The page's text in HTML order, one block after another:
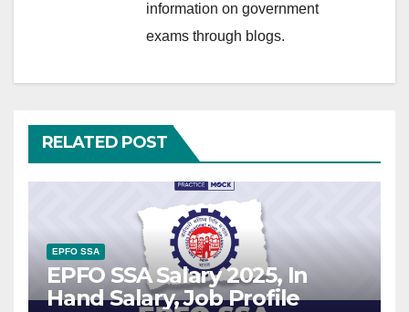
information on government
exams through blogs.
RELATED POST
EPFO SSA
EPFO SSA Salary 2025, In
Hand Salary, Job Profile